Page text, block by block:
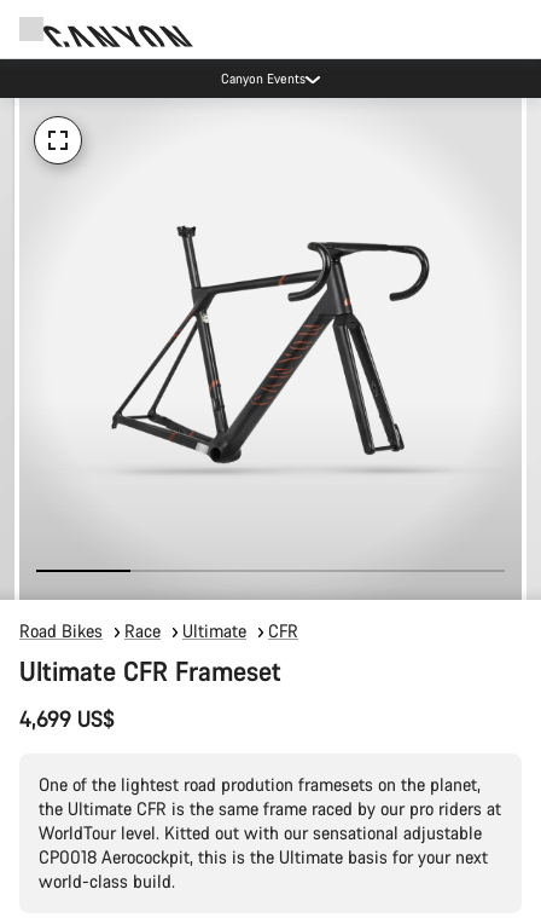
Canyon Events
Road Bikes Race Ultimate CFR
Ultimate CFR Frameset
4,699 US$
One of the lightest road prodution framesets on the planet,
the Ultimate CFR is the same frame raced by our pro riders at
WorldTour level. Kitted out with our sensational adjustable
CP0018 Aerocockpit, this is the Ultimate basis for your next
world-class build.